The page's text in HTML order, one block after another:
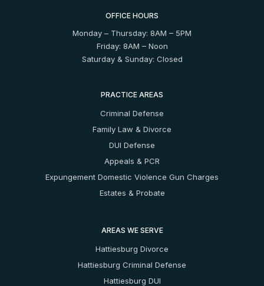
OFFICE HOURS
Monday – Thursday: 8AM – 5PM
Friday: 8AM – Noon
Saturday & Sunday: Closed
PRACTICE AREAS
Criminal Defense
Family Law & Divorce
DUI Defense
Appeals & PCR
Expungement Domestic Violence Gun Charges
Estates & Probate
AREAS WE SERVE
Hattiesburg Divorce
Hattiesburg Criminal Defense
Hattiesburg DUI